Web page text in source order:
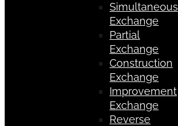
Simultaneous
Exchange
Partial
Exchange
Construction
Exchange
Improvement
Exchange
Reverse